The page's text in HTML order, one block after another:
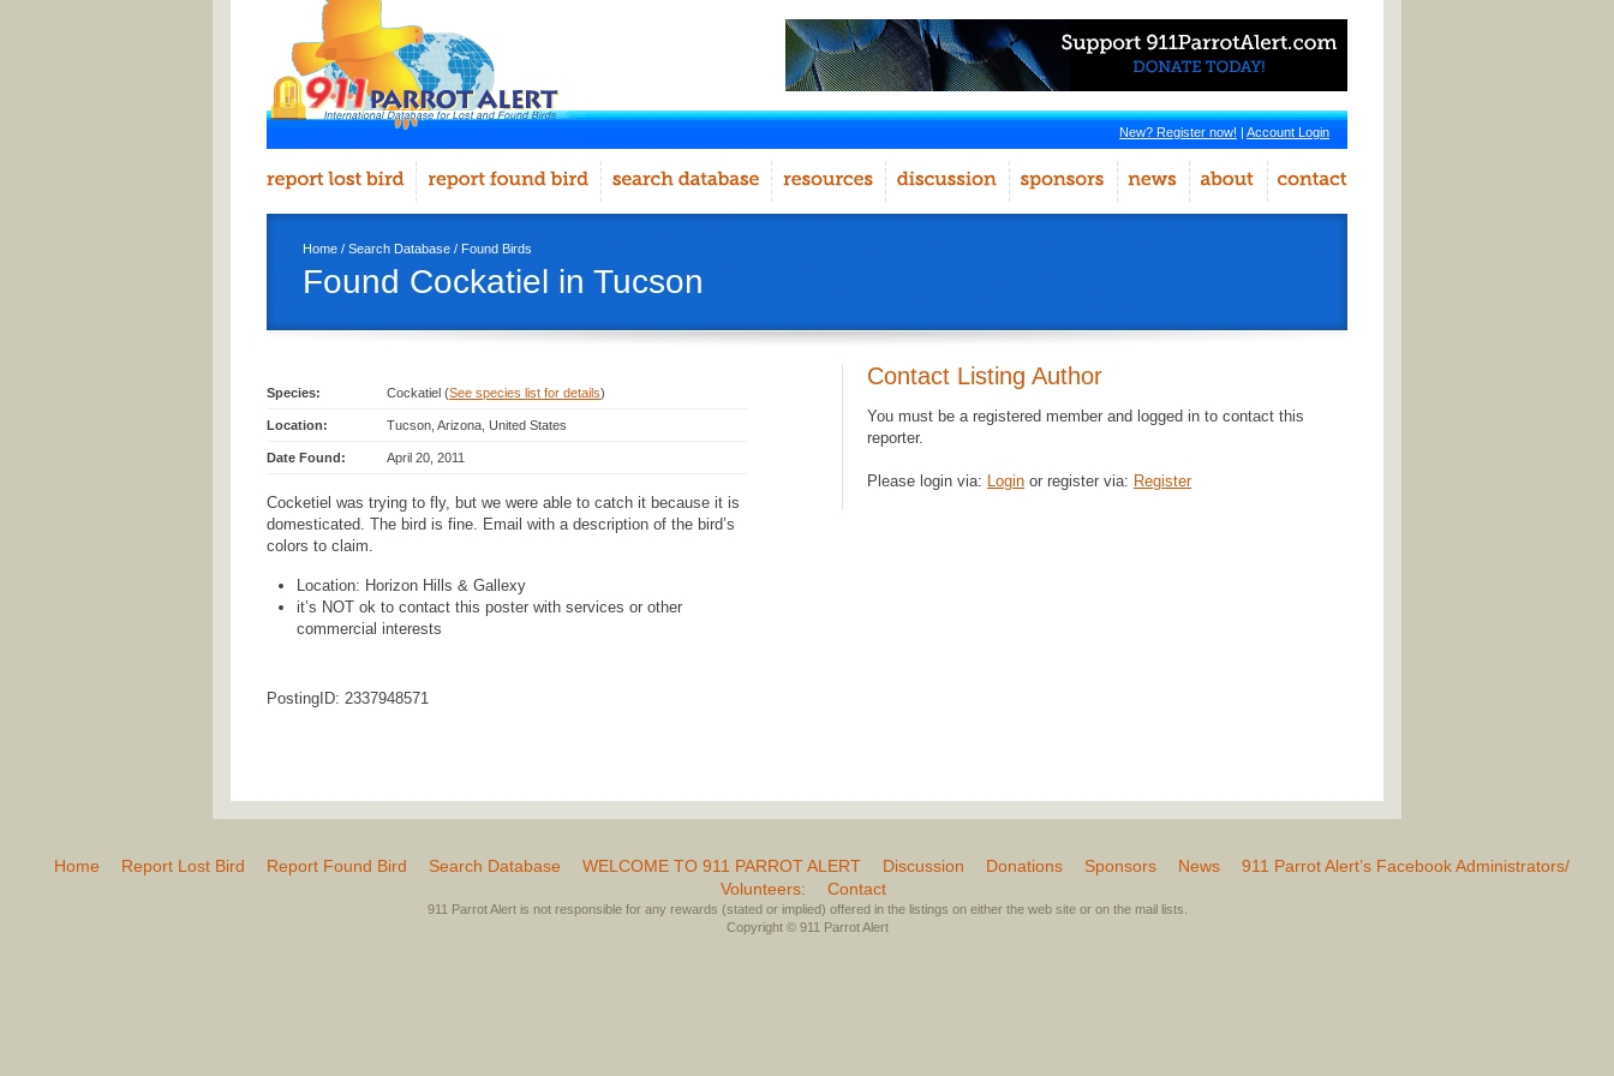
New? Register now! | Account Login
Home / Search Database / Found Birds
Found Cockatiel in Tucson
Species: Cockatiel (See species list for details)
Location: Tucson, Arizona, United States
Date Found: April 20, 2011
Cocketiel was trying to fly, but we were able to catch it because it is
domesticated. The bird is fine. Email with a description of the bird’s
colors to claim.
Location: Horizon Hills & Gallexy
it’s NOT ok to contact this poster with services or other
commercial interests
PostingID: 2337948571
Contact Listing Author
You must be a registered member and logged in to contact this
reporter.
Please login via: Login or register via: Register
Home Report Lost Bird Report Found Bird Search Database WELCOME TO 911 PARROT ALERT Discussion Donations Sponsors News
911 Parrot Alert’s Facebook Administrators/
Volunteers:
Contact
911 Parrot Alert is not responsible for any rewards (stated or implied) offered in the listings on either the web site or on the mail lists.
Copyright © 911 Parrot Alert